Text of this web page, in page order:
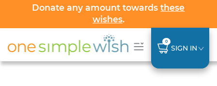
Donate any amount towardsthese
wishes.
0
SIGN IN